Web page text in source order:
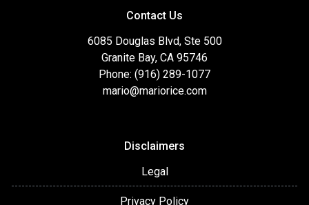
Contact Us
6085 Douglas Blvd, Ste 500
Granite Bay, CA 95746
Phone: (916) 289-1077
mario@mariorice.com
Disclaimers
Legal
Privacy Policy